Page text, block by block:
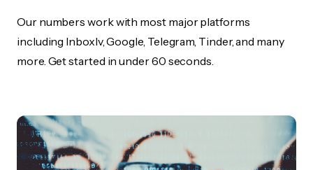
Our numbers work with most major platforms
including Inboxlv, Google, Telegram, Tinder, and many
more. Get started in under 60 seconds.